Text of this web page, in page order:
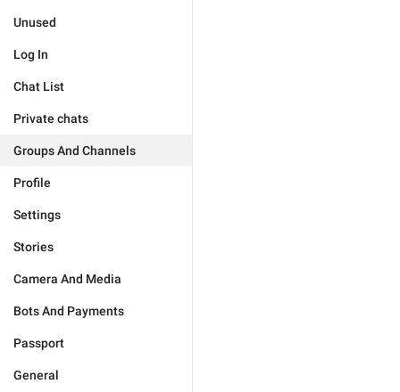
Unused
Log In
Chat List
Private chats
Groups And Channels
Profile
Settings
Stories
Camera And Media
Bots And Payments
Passport
General